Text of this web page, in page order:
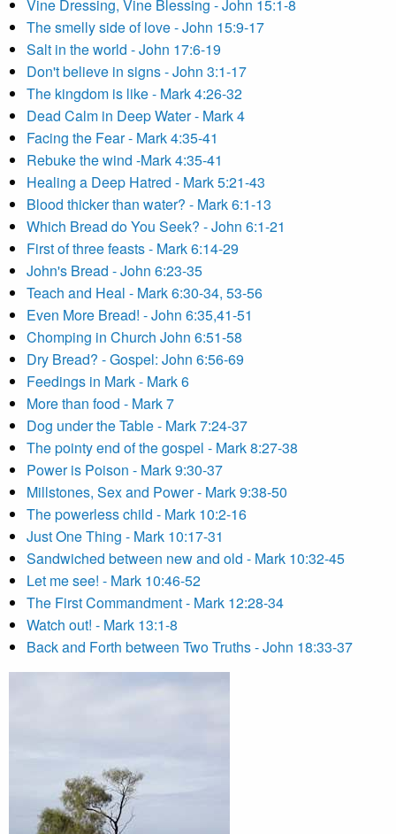
Vine Dressing, Vine Blessing - John 15:1-8
The smelly side of love - John 15:9-17
Salt in the world - John 17:6-19
Don't believe in signs - John 3:1-17
The kingdom is like - Mark 4:26-32
Dead Calm in Deep Water - Mark 4
Facing the Fear - Mark 4:35-41
Rebuke the wind -Mark 4:35-41
Healing a Deep Hatred - Mark 5:21-43
Blood thicker than water? - Mark 6:1-13
Which Bread do You Seek? - John 6:1-21
First of three feasts - Mark 6:14-29
John's Bread - John 6:23-35
Teach and Heal - Mark 6:30-34, 53-56
Even More Bread! - John 6:35,41-51
Chomping in Church John 6:51-58
Dry Bread? - Gospel: John 6:56-69
Feedings in Mark - Mark 6
More than food - Mark 7
Dog under the Table - Mark 7:24-37
The pointy end of the gospel - Mark 8:27-38
Power is Poison - Mark 9:30-37
Millstones, Sex and Power - Mark 9:38-50
The powerless child - Mark 10:2-16
Just One Thing - Mark 10:17-31
Sandwiched between new and old - Mark 10:32-45
Let me see! - Mark 10:46-52
The First Commandment - Mark 12:28-34
Watch out! - Mark 13:1-8
Back and Forth between Two Truths - John 18:33-37